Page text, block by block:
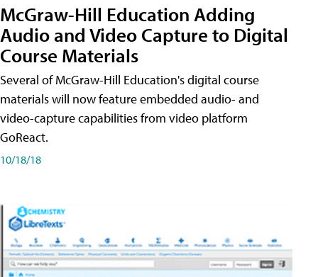
McGraw-Hill Education Adding
Audio and Video Capture to Digital
Course Materials
Several of McGraw-Hill Education's digital course
materials will now feature embedded audio- and
video-capture capabilities from video platform
GoReact.
10/18/18